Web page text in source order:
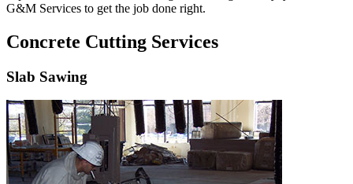
G&M Services to get the job done right.
Concrete Cutting Services
Slab Sawing